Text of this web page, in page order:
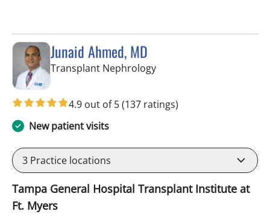
Junaid Ahmed, MD
Transplant Nephrologyin Fort Myers, FL
4.9 out of 5(137 ratings)
New patient visits
3 Practice locations
Tampa General Hospital Transplant Institute at
Ft. Myers